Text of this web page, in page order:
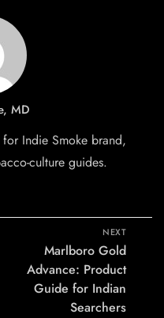
MD
Indie Smoke brand,
culture guides.
NEXT
Marlboro Gold
Advance: Product
Guide for Indian
Searchers